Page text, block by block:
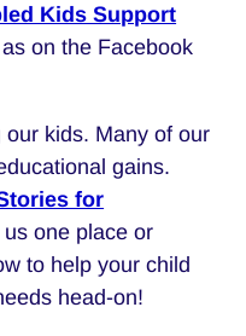
Kids Support
on the Facebook
our kids. Many of our
gains.
for
one place or
to help your child
head-on!